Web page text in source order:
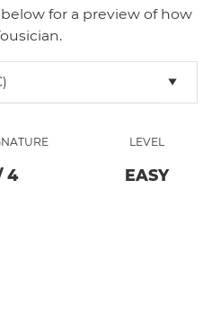
for a preview of how
4
LEVEL
EASY